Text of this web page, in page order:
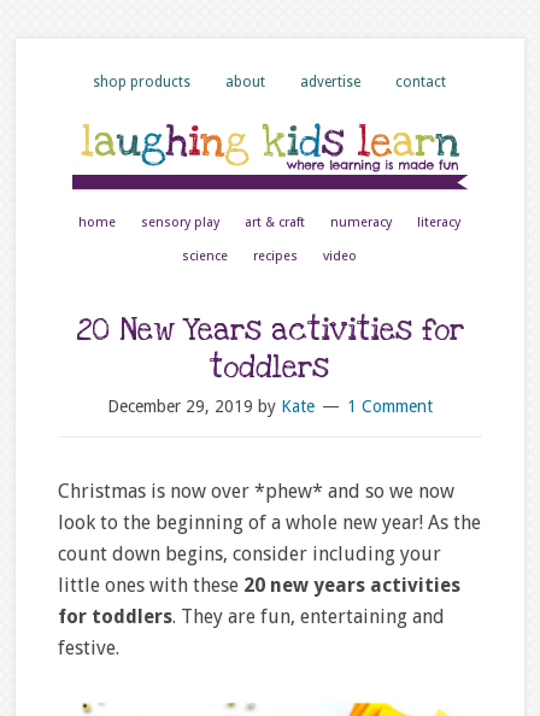
shop products about advertise contact
home sensory play art & craft numeracy literacy
science recipes video
20 New Years activities for
toddlers
December 29, 2019 by Kate 1 Comment
Christmas is now over *phew* and so we now
look to the beginning of a whole new year! As the
count down begins, consider including your
little ones with these 20 new years activities
for toddlers. They are fun, entertaining and
festive.